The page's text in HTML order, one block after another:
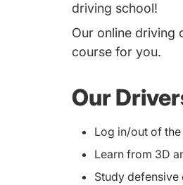
driving school!
Our online driving
course for you.
Our
Log in/out of
Learn from 3D
Study